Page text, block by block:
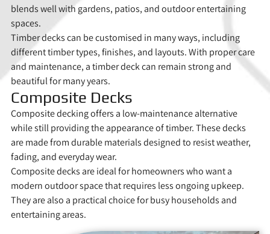
blends well with gardens, patios, and outdoor entertaining
spaces.
Timber decks can be customised in many ways, including
different timber types, finishes, and layouts. With proper care
and maintenance, a timber deck can remain strong and
beautiful for many years.
Composite Decks
Composite decking offers a low-maintenance alternative
while still providing the appearance of timber. These decks
are made from durable materials designed to resist weather,
fading, and everyday wear.
Composite decks are ideal for homeowners who want a
modern outdoor space that requires less ongoing upkeep.
They are also a practical choice for busy households and
entertaining areas.